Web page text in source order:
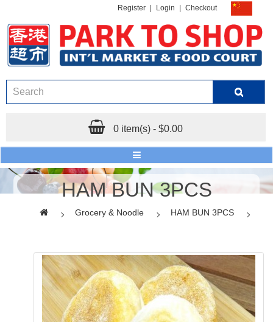
Register Login Checkout
0 item(s) - $0.00
HAM BUN 3PCS
Grocery & Noodle HAM BUN 3PCS